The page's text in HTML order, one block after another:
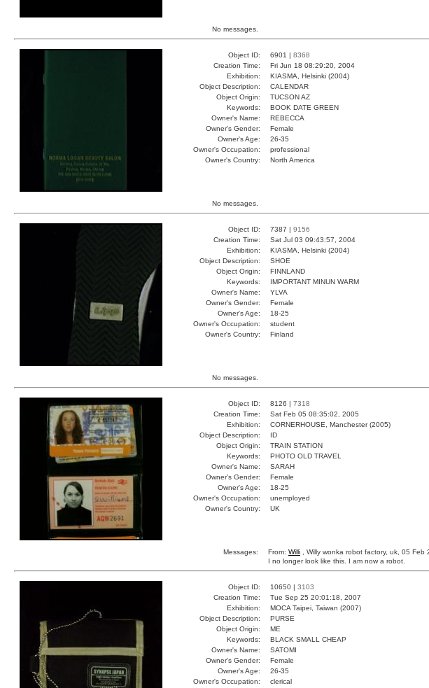
No messages.
Object ID: 6901 | 8368
Creation Time:
Fri Jun 18 08:29:20, 2004
Exhibition:
KIASMA, Helsinki (2004)
Object Description:
CALENDAR
Object Origin:
TUCSON AZ
Keywords:
BOOK DATE GREEN
Owner's Name:
REBECCA
Owner's Gender:
Female
Owner's Age:
26-35
Owner's Occupation:
professional
Owner's Country:
North America
No messages.
Object ID: 7387 | 9156
Creation Time:
Sat Jul 03 09:43:57, 2004
Exhibition:
KIASMA, Helsinki (2004)
Object Description:
SHOE
Object Origin:
FINNLAND
Keywords:
IMPORTANT MINUN WARM
Owner's Name:
YLVA
Owner's Gender:
Female
Owner's Age:
18-25
Owner's Occupation:
student
Owner's Country:
Finland
No messages.
Object ID: 8126 | 7318
Creation Time:
Sat Feb 05 08:35:02, 2005
Exhibition:
CORNERHOUSE, Manchester (2005)
Object Description:
ID
Object Origin:
TRAIN STATION
Keywords:
PHOTO OLD TRAVEL
Owner's Name:
SARAH
Owner's Gender:
Female
Owner's Age:
18-25
Owner's Occupation:
unemployed
Owner's Country:
UK
Messages: From: Willi , Willy wonka robot factory, uk, 05 Feb
I no longer look like this. I am now a robot.
Object ID: 10650 | 3103
Creation Time:
Tue Sep 25 20:01:18, 2007
Exhibition:
MOCA Taipei, Taiwan (2007)
Object Description:
PURSE
Object Origin:
ME
Keywords:
BLACK SMALL CHEAP
Owner's Name:
SATOMI
Owner's Gender:
Female
Owner's Age:
26-35
Owner's Occupation:
clerical